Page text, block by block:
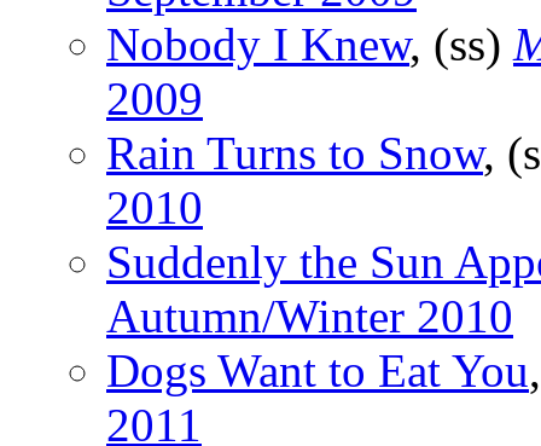
Nobody I Knew, (ss)
2009
Rain Turns to Snow,
2010
Suddenly the Sun
Autumn/Winter 2010
Dogs Want to Eat You
2011